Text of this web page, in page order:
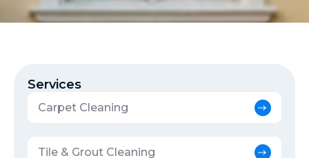
Services
Carpet Cleaning
Tile & Grout Cleaning